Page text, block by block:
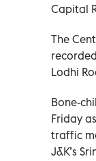
Capital
The
Lodhi
Bone-
Friday
traffic
J&K’s